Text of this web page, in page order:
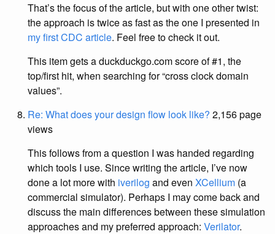
That’s the focus of the article, but with one other twist:
the approach is twice as fast as the one I presented in
my first CDC article. Feel free to check it out.
This item gets a duckduckgo.com score of #1, the
top/first hit, when searching for “cross clock domain
values”.
Re: What does your design flow look like? 2,156 page
views
This follows from a question I was handed regarding
which tools I use. Since writing the article, I’ve now
done a lot more with iverilog and even XCellium (a
commercial simulator). Perhaps I may come back and
discuss the main differences between these simulation
approaches and my preferred approach: Verilator.